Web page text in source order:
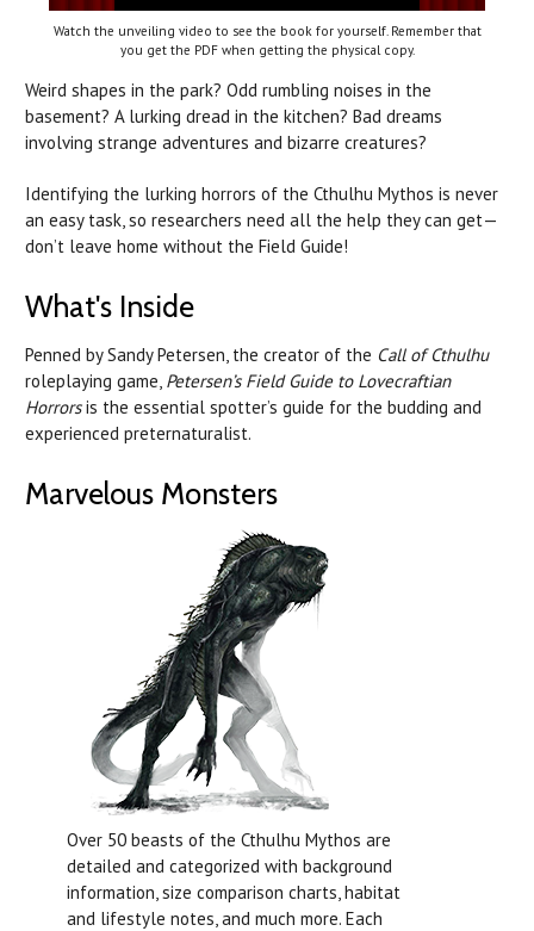
Watch the unveiling video to see the book for yourself. Remember that
you get the PDF when getting the physical copy.
Weird shapes in the park? Odd rumbling noises in the
basement? A lurking dread in the kitchen? Bad dreams
involving strange adventures and bizarre creatures?
Identifying the lurking horrors of the Cthulhu Mythos is never
an easy task, so researchers need all the help they can get—
don’t leave home without the Field Guide!
What's Inside
Penned by Sandy Petersen, the creator of the Call of Cthulhu
roleplaying game, Petersen’s Field Guide to Lovecraftian
Horrorsis the essential spotter’s guide for the budding and
experienced preternaturalist.
Marvelous Monsters
Over 50 beasts of the Cthulhu Mythos are
detailed and categorized with background
information, size comparison charts, habitat
and lifestyle notes, and much more. Each